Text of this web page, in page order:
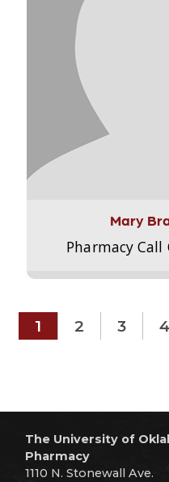
Mary
Pharmacy Call
1 2 3 4
The University of
Pharmacy
1110 N. Stonewall Ave.